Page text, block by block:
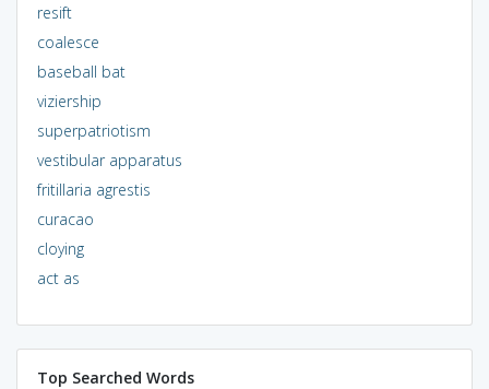
resift
coalesce
baseball bat
viziership
superpatriotism
vestibular apparatus
fritillaria agrestis
curacao
cloying
act as
Top Searched Words